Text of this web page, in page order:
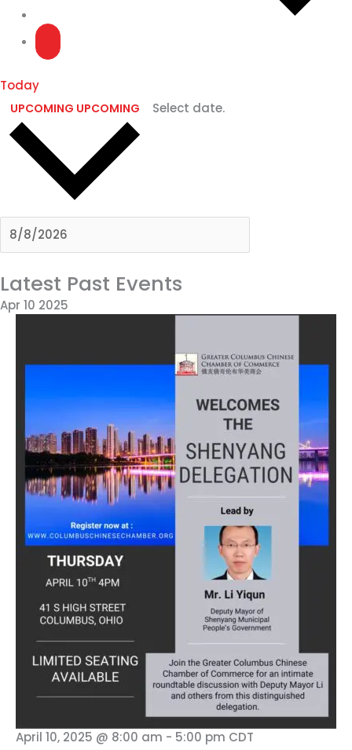
Today
UPCOMING UPCOMING Select date.
Latest Past Events
Apr 10 2025
April 10, 2025 @ 8:00 am - 5:00 pm CDT